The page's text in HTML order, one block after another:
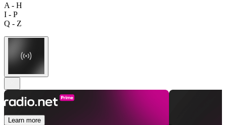
A - H
I - P
Q - Z
Learn more